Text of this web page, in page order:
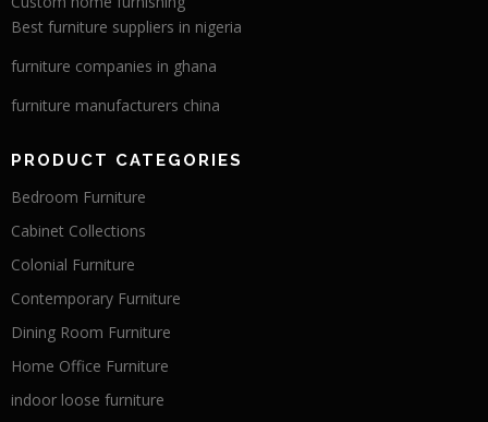
Best furniture suppliers in nigeria
furniture companies in ghana
furniture manufacturers china
PRODUCT CATEGORIES
Bedroom Furniture
Cabinet Collections
Colonial Furniture
Contemporary Furniture
Dining Room Furniture
Home Office Furniture
indoor loose furniture